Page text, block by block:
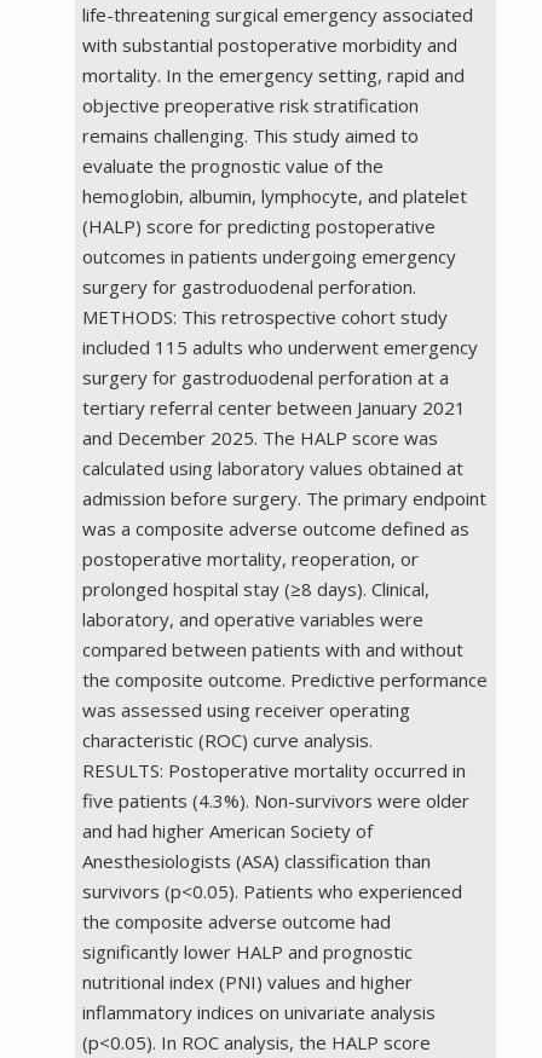
life-threatening surgical emergency associated
with substantial postoperative morbidity and
mortality. In the emergency setting, rapid and
objective preoperative risk stratification
remains challenging. This study aimed to
evaluate the prognostic value of the
hemoglobin, albumin, lymphocyte, and platelet
(HALP) score for predicting postoperative
outcomes in patients undergoing emergency
surgery for gastroduodenal perforation.
METHODS: This retrospective cohort study
included 115 adults who underwent emergency
surgery for gastroduodenal perforation at a
tertiary referral center between January 2021
and December 2025. The HALP score was
calculated using laboratory values obtained at
admission before surgery. The primary endpoint
was a composite adverse outcome defined as
postoperative mortality, reoperation, or
prolonged hospital stay (≥8 days). Clinical,
laboratory, and operative variables were
compared between patients with and without
the composite outcome. Predictive performance
was assessed using receiver operating
characteristic (ROC) curve analysis.
RESULTS: Postoperative mortality occurred in
five patients (4.3%). Non-survivors were older
and had higher American Society of
Anesthesiologists (ASA) classification than
survivors (p<0.05). Patients who experienced
the composite adverse outcome had
significantly lower HALP and prognostic
nutritional index (PNI) values and higher
inflammatory indices on univariate analysis
(p<0.05). In ROC analysis, the HALP score